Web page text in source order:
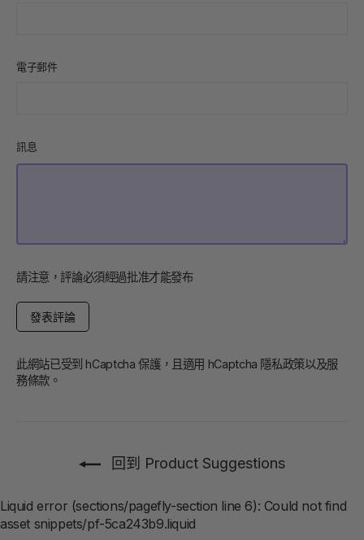
電子郵件
訊息
請注意，評論必須經過批准才能發布
發
此網站已受到 hCaptcha 保護，且適用 hCaptcha 隱私政策以及服
務條款。
回到 Product Suggestions
Liquid error (sections/pagefly-section line 6): Could not find
asset snippets/pf-5ca243b9.liquid